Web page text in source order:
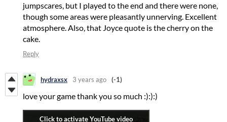
jumpscares, but I played to the end and there were none,
though some areas were pleasantly unnerving. Excellent
atmosphere. Also, that Joyce quote is the cherry on the
cake.
Reply
hydraxsx 3 years ago (-1)
love your game thank you so much :):):)